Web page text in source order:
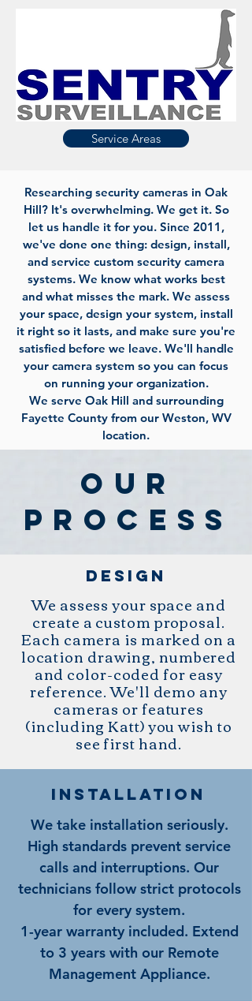
Service Areas
Researching security cameras in Oak
Hill? It's overwhelming. We get it. So
let us handle it for you. Since 2011,
we've done one thing: design, install,
and service custom security camera
systems. We know what works best
and what misses the mark. We assess
your space, design your system, install
it right so it lasts, and make sure you're
satisfied before we leave. We'll handle
your camera system so you can focus
on running your organization.
We serve Oak Hill and surrounding
Fayette County from our Weston, WV
location.
OUR
PROCESS
design
We assess your space and
create a custom proposal.
Each camera is marked on a
location drawing, numbered
and color-coded for easy
reference. We'll demo any
cameras or features
(including Katt) you wish to
see first hand.
installatioN
We take installation seriously.
High standards prevent service
calls and interruptions. Our
technicians follow strict protocols
for every system.
1-year warranty included. Extend
to 3 years with our Remote
Management Appliance.